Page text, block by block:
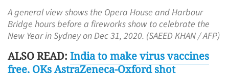
A general view shows the Opera House and Harbour
Bridge hours before a fireworks show to celebrate the
New Year in Sydney on Dec 31, 2020. (SAEED KHAN / AFP)
ALSO READ: India to make virus vaccines
free, OKs AstraZeneca-Oxford shot